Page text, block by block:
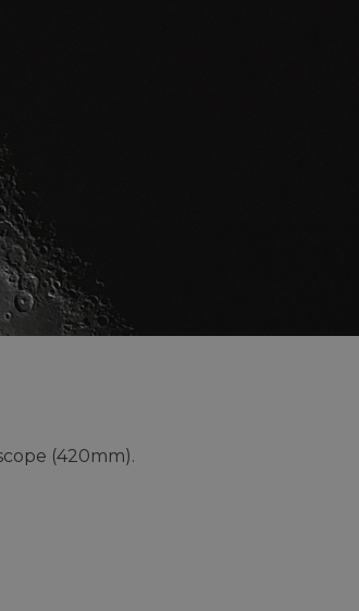
(420mm).